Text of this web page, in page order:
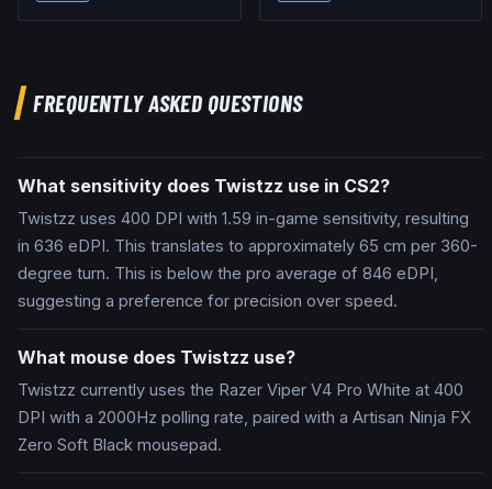
FREQUENTLY ASKED QUESTIONS
What sensitivity does Twistzz use in CS2?
Twistzz uses 400 DPI with 1.59 in-game sensitivity, resulting
in 636 eDPI. This translates to approximately 65 cm per 360-
degree turn. This is below the pro average of 846 eDPI,
suggesting a preference for precision over speed.
What mouse does Twistzz use?
Twistzz currently uses the Razer Viper V4 Pro White at 400
DPI with a 2000Hz polling rate, paired with a Artisan Ninja FX
Zero Soft Black mousepad.